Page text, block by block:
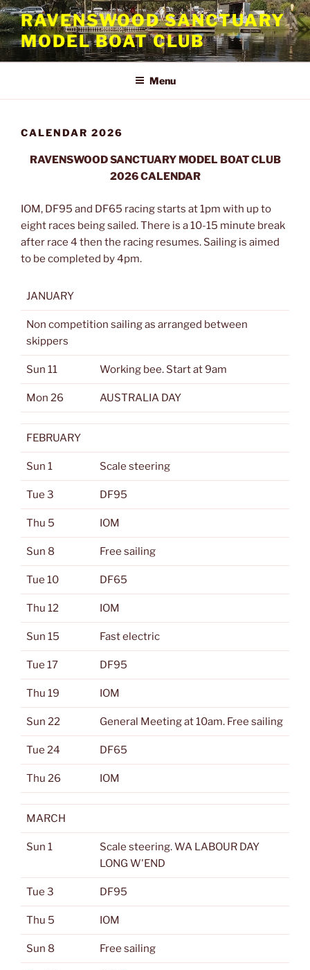
Skip
to
content
RAVENSWOOD SANCTUARY
MODEL BOAT CLUB
Menu
CALENDAR 2026
RAVENSWOOD SANCTUARY MODEL BOAT CLUB
2026 CALENDAR
IOM, DF95 and DF65 racing starts at 1pm with up to
eight races being sailed. There is a 10-15 minute break
after race 4 then the racing resumes. Sailing is aimed
to be completed by 4pm.
JANUARY
Non competition sailing as arranged between
skippers
Sun 11 Working bee. Start at 9am
Mon 26 AUSTRALIA DAY
FEBRUARY
Sun 1 Scale steering
Tue 3 DF95
Thu 5 IOM
Sun 8 Free sailing
Tue 10 DF65
Thu 12 IOM
Sun 15 Fast electric
Tue 17 DF95
Thu 19 IOM
Sun 22 General Meeting at 10am. Free sailing
Tue 24 DF65
Thu 26 IOM
MARCH
Sun 1
Scale steering. WA LABOUR DAY
LONG W'END
Tue 3 DF95
Thu 5 IOM
Sun 8 Free sailing